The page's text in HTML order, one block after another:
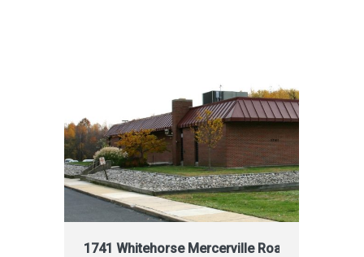
1741 Whitehorse Mercerville Road, Hamilton